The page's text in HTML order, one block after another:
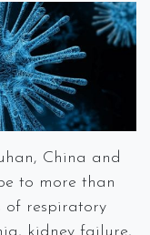
China and
to more than
of respiratory